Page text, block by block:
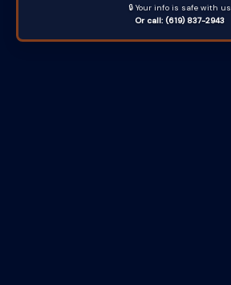
🔒 Your info is safe with us
Or call: (619) 837-2943